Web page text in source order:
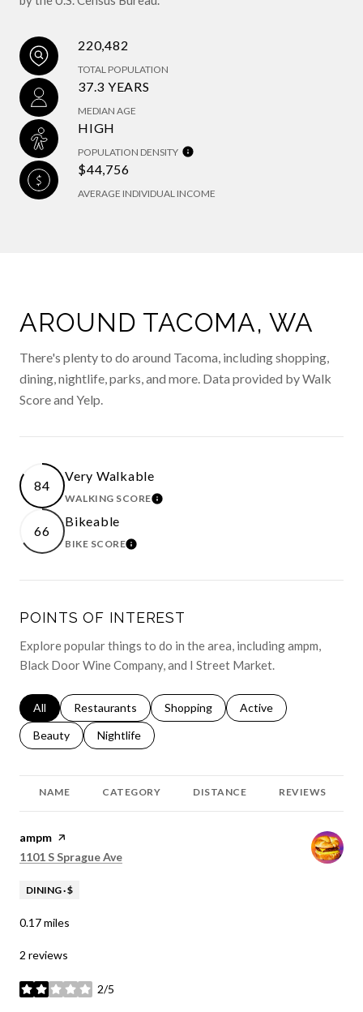
220,482
TOTAL POPULATION
37.3 YEARS
MEDIAN AGE
HIGH
POPULATION DENSITY
$44,756
AVERAGE INDIVIDUAL INCOME
AROUND TACOMA, WA
There's plenty to do around Tacoma, including shopping,
dining, nightlife, parks, and more. Data provided by Walk
Score and Yelp.
84
Very Walkable
WALKING SCORELEARN MORE
66
Bikeable
BIKE SCORELEARN MORE
POINTS OF INTEREST
Explore popular things to do in the area, including ampm,
Black Door Wine Company, and I Street Market.
Search businesses related to
All Search businesses related to
Restaurants Search businesses related to
Shopping Search businesses
Active
Search businesses related to
Beauty Search businesses related to
Nightlife
NAME CATEGORY DISTANCE REVIEWS
Visit the
ampm page on Yelp
Search
1101 S Sprague Ave
DINING · $
0.17miles
2 reviews
2/5
stars